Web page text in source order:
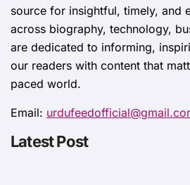
source for insightful, timely, and
across biography, technology,
are dedicated to informing,
our readers with content that
paced world.
Email:
Latest Post